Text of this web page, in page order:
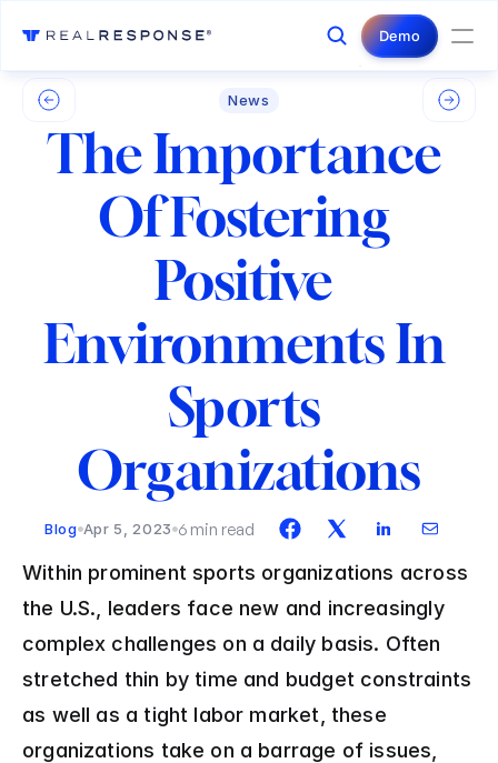
Login
Contact Us
Demo
News
The Importance
Of Fostering
Positive
Environments In
Sports
Organizations
Blog Apr 5, 2023 6 min read
Within prominent sports organizations across
the U.S., leaders face new and increasingly
complex challenges on a daily basis. Often
stretched thin by time and budget constraints
as well as a tight labor market, these
organizations take on a barrage of issues,